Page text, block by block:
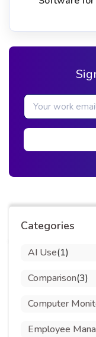
Categories
AI Use(1)
Comparison(3)
Computer
Employee